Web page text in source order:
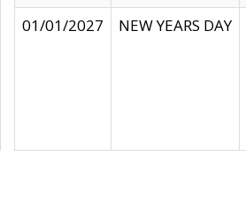
01/01/2027
NEW YEARS DAY